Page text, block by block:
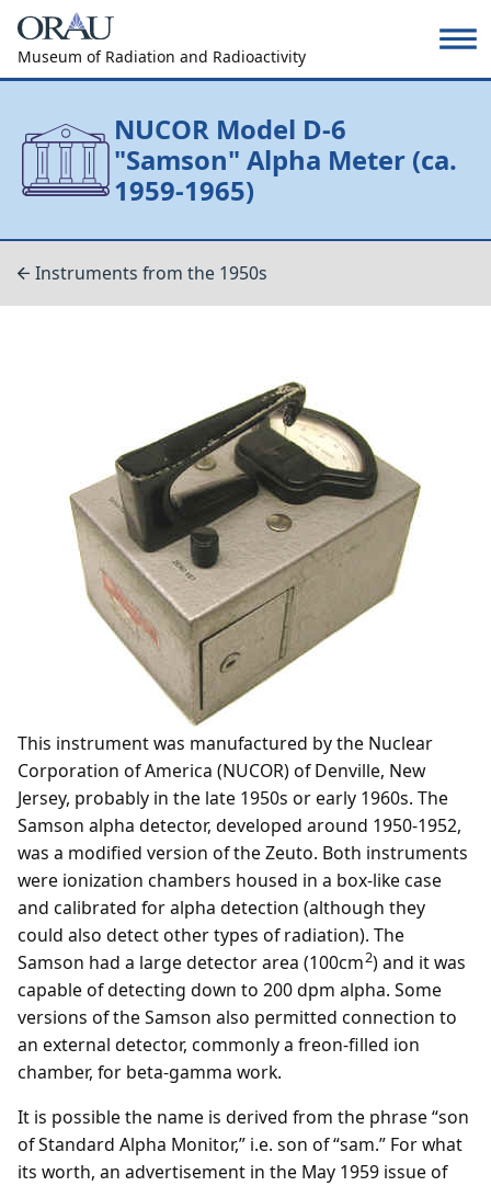
Museum of Radiation and Radioactivity
NUCOR Model D-6
"Samson" Alpha Meter (ca.
1959-1965)
Instruments from the 1950s
This instrument was manufactured by the Nuclear
Corporation of America (NUCOR) of Denville, New
Jersey, probably in the late 1950s or early 1960s. The
Samson alpha detector, developed around 1950-1952,
was a modified version of the Zeuto. Both instruments
were ionization chambers housed in a box-like case
and calibrated for alpha detection (although they
could also detect other types of radiation). The
Samson had a large detector area (100cm2) and it was
capable of detecting down to 200 dpm alpha. Some
versions of the Samson also permitted connection to
an external detector, commonly a freon-filled ion
chamber, for beta-gamma work.
It is possible the name is derived from the phrase “son
of Standard Alpha Monitor,” i.e. son of “sam.” For what
its worth, an advertisement in the May 1959 issue of